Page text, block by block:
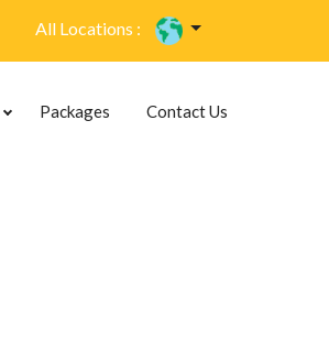
All Locations :
Packages Contact Us